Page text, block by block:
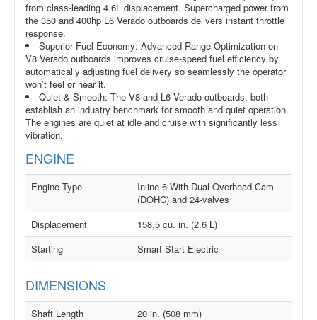
from class-leading 4.6L displacement. Supercharged power from
the 350 and 400hp L6 Verado outboards delivers instant throttle
response.
Superior Fuel Economy: Advanced Range Optimization on
V8 Verado outboards improves cruise-speed fuel efficiency by
automatically adjusting fuel delivery so seamlessly the operator
won’t feel or hear it.
Quiet & Smooth: The V8 and L6 Verado outboards, both
establish an industry benchmark for smooth and quiet operation.
The engines are quiet at idle and cruise with significantly less
vibration.
ENGINE
Engine Type
Inline 6 With Dual Overhead Cam
(DOHC) and 24-valves
Displacement
158.5 cu. in. (2.6 L)
Starting
Smart Start Electric
DIMENSIONS
Shaft Length
20 in. (508 mm)